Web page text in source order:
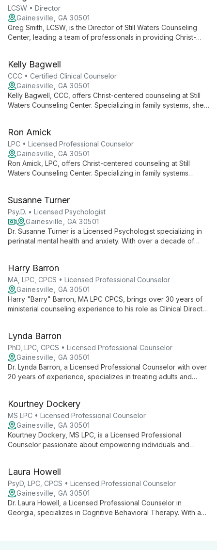
LCSW • Director
Gainesville, GA 30501
Greg Smith, LCSW, is the Director of Still Waters Counseling
Center, leading a team of professionals in providing Christ-
Northeast Georgia since 2000.
Kelly Bagwell
CCC • Certified Clinical Counselor
Gainesville, GA 30501
Kelly Bagwell, CCC, offers Christ-centered counseling at Still
Waters Counseling Center. Specializing in family systems, she
Ron Amick
LPC • Licensed Professional Counselor
Gainesville, GA 30501
Ron Amick, LPC, offers Christ-centered counseling at Still
Waters Counseling Center. Specializing in family systems
guidance.
Susanne Turner
Psy.D. • Licensed Psychologist
Gainesville, GA 30501
Dr. Susanne Turner is a Licensed Psychologist specializing in
perinatal mental health and anxiety. With over a decade of
evidence-based therapies to promote healing and
empowerment.
Harry Barron
MA, LPC, CPCS • Licensed Professional Counselor
Gainesville, GA 30501
Harry "Barry" Barron, MA LPC CPCS, brings over 30 years of
ministerial counseling experience to his role as Clinical Director
professional expertise to guide clients towards healing and
growth.
Lynda Barron
PhD, LPC, CPCS • Licensed Professional Counselor
Gainesville, GA 30501
Dr. Lynda Barron, a Licensed Professional Counselor with over
20 years of experience, specializes in treating adults and
expertise in psychotherapy, life coaching, and chemical
dependency treatment.
Kourtney Dockery
MS LPC • Licensed Professional Counselor
Gainesville, GA 30501
Kourtney Dockery, MS LPC, is a Licensed Professional
Counselor passionate about empowering individuals and
expertise with organizational leadership to provide tailored,
effective mental health care.
Laura Howell
PsyD, LPC, CPCS • Licensed Professional Counselor
Gainesville, GA 30501
Dr. Laura Howell, a Licensed Professional Counselor in
Georgia, specializes in Cognitive Behavioral Therapy. With a